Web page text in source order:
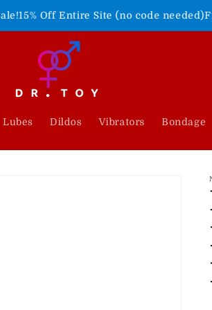
Site (no code needed)Freedom
Lubes Dildos Vibrators Bondage